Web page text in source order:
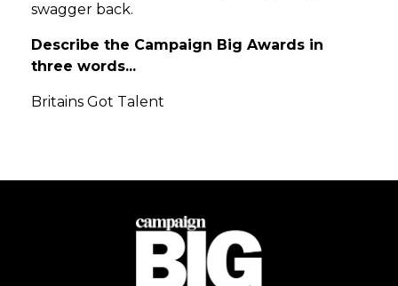
swagger back.
Describe the Campaign Big Awards in
three words...
Britains Got Talent